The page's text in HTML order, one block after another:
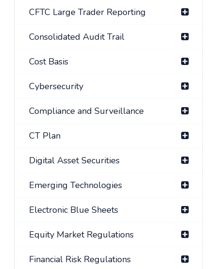
CFTC Large Trader Reporting
Consolidated Audit Trail
Cost Basis
Cybersecurity
Compliance and Surveillance
CT Plan
Digital Asset Securities
Emerging Technologies
Electronic Blue Sheets
Equity Market Regulations
Financial Risk Regulations